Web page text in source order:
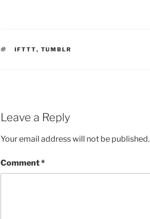
TAGS
IFTTT, TUMBLR
Leave a Reply
Your email address will not be published.
Comment*